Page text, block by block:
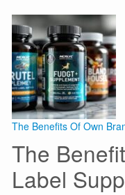
The Benefits Of Own
The
Label